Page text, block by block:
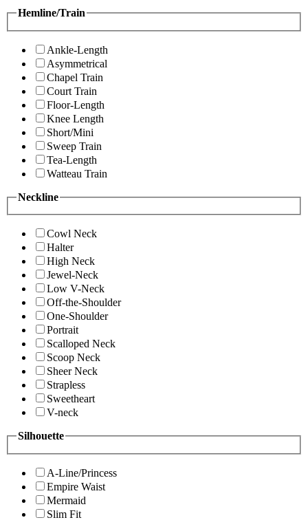
Hemline/Train
Ankle-Length
Asymmetrical
Chapel Train
Court Train
Floor-Length
Knee Length
Short/Mini
Sweep Train
Tea-Length
Watteau Train
Neckline
Cowl Neck
Halter
High Neck
Jewel-Neck
Low V-Neck
Off-the-Shoulder
One-Shoulder
Portrait
Scalloped Neck
Scoop Neck
Sheer Neck
Strapless
Sweetheart
V-neck
Silhouette
A-Line/Princess
Empire Waist
Mermaid
Slim Fit